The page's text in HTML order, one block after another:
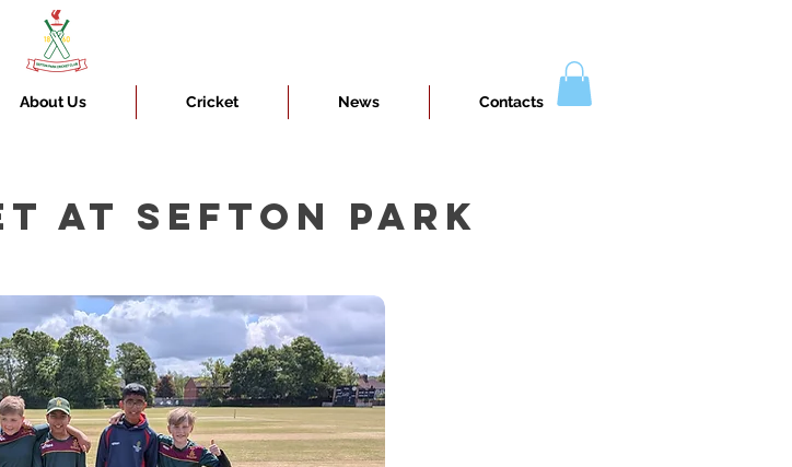
About Us Cricket News Contacts
AT SEFTON PARK